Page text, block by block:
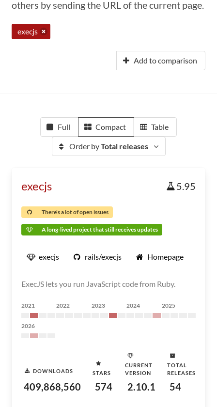
others by sending the URL of the current page.
execjs
Add to comparison
Full Compact Table
Order byTotal releases
execjs 5.95
There's a lot of open issues
A long-lived project that still receives updates
execjs rails/execjs Homepage
ExecJS lets you run JavaScript code from Ruby.
2021 2022 2023 2024 2025
2026
DOWNLOADS
409,868,560
STARS
574
CURRENT
VERSION
2.10.1
TOTAL
RELEASES
54